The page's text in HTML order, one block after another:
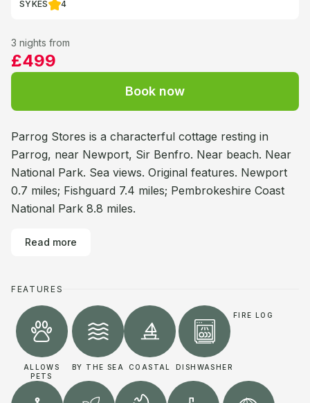
SYKES 4
3 nights from
£499
Book now
Parrog Stores is a characterful cottage resting in
Parrog, near Newport, Sir Benfro. Near beach. Near
National Park. Sea views. Original features. Newport
0.7 miles; Fishguard 7.4 miles; Pembrokeshire Coast
National Park 8.8 miles.
Read more
FEATURES
ALLOWS
PETS
BY THE SEA COASTAL DISHWASHER
FIRE LOG